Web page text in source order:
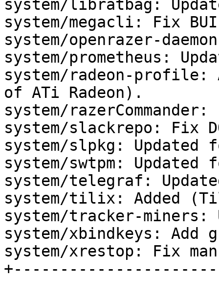
system/libratbag:
system/megacli: Fix
system/openrazer-
system/prometheus:
system/radeon-profile:
of ATi Radeon).
system/
system/slackrepo: Fix
system/slpkg:
system/swtpm:
system/telegraf:
system/tilix: Added
system/tracker-
system/xbindkeys:
system/xrestop: Fix